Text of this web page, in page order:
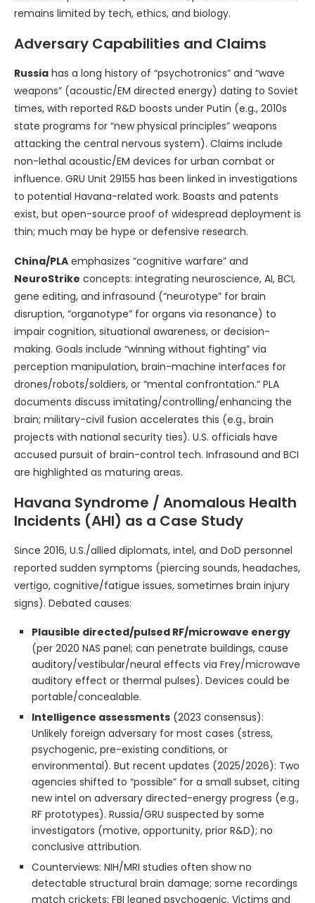
remains limited by tech, ethics, and biology.
Adversary Capabilities and Claims
Russia has a long history of “psychotronics” and “wave
weapons” (acoustic/EM directed energy) dating to Soviet
times, with reported R&D boosts under Putin (e.g., 2010s
state programs for “new physical principles” weapons
attacking the central nervous system). Claims include
non-lethal acoustic/EM devices for urban combat or
influence. GRU Unit 29155 has been linked in investigations
to potential Havana-related work. Boasts and patents
exist, but open-source proof of widespread deployment is
thin; much may be hype or defensive research.
China/PLA emphasizes “cognitive warfare” and
NeuroStrike concepts: integrating neuroscience, AI, BCI,
gene editing, and infrasound (“neurotype” for brain
disruption, “organotype” for organs via resonance) to
impair cognition, situational awareness, or decision-
making. Goals include “winning without fighting” via
perception manipulation, brain-machine interfaces for
drones/robots/soldiers, or “mental confrontation.” PLA
documents discuss imitating/controlling/enhancing the
brain; military-civil fusion accelerates this (e.g., brain
projects with national security ties). U.S. officials have
accused pursuit of brain-control tech. Infrasound and BCI
are highlighted as maturing areas.
Havana Syndrome / Anomalous Health
Incidents (AHI) as a Case Study
Since 2016, U.S./allied diplomats, intel, and DoD personnel
reported sudden symptoms (piercing sounds, headaches,
vertigo, cognitive/fatigue issues, sometimes brain injury
signs). Debated causes:
Plausible directed/pulsed RF/microwave energy
(per 2020 NAS panel; can penetrate buildings, cause
auditory/vestibular/neural effects via Frey/microwave
auditory effect or thermal pulses). Devices could be
portable/concealable.
Intelligence assessments (2023 consensus):
Unlikely foreign adversary for most cases (stress,
psychogenic, pre-existing conditions, or
environmental). But recent updates (2025/2026): Two
agencies shifted to “possible” for a small subset, citing
new intel on adversary directed-energy progress (e.g.,
RF prototypes). Russia/GRU suspected by some
investigators (motive, opportunity, prior R&D); no
conclusive attribution.
Counterviews: NIH/MRI studies often show no
detectable structural brain damage; some recordings
match crickets; FBI leaned psychogenic. Victims and